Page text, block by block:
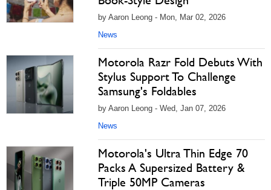
by Aaron Leong - Mon, Mar 02, 2026
News
Motorola Razr Fold Debuts With
Stylus Support To Challenge
Samsung's Foldables
by Aaron Leong - Wed, Jan 07, 2026
News
Motorola's Ultra Thin Edge 70
Packs A Supersized Battery &
Triple 50MP Cameras